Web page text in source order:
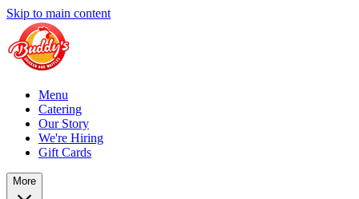
Skip to main content
Menu
Catering
Our Story
We're Hiring
Gift Cards
More